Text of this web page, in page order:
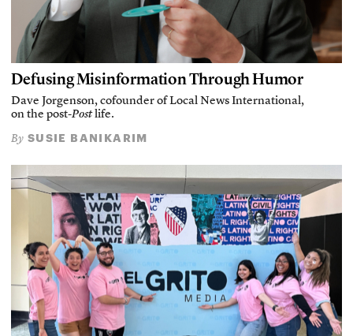
Defusing Misinformation Through Humor
Dave Jorgenson, cofounder of Local News International,
on the post-Postlife.
By SUSIE BANIKARIM